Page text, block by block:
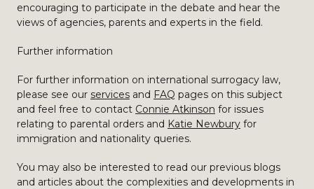
encouraging to participate in the debate and hear the
views of agencies, parents and experts in the field.
Further information
For further information on international surrogacy law,
please see our services and FAQ pages on this subject
and feel free to contact Connie Atkinson for issues
relating to parental orders and Katie Newbury for
immigration and nationality queries.
You may also be interested to read our previous blogs
and articles about the complexities and developments in